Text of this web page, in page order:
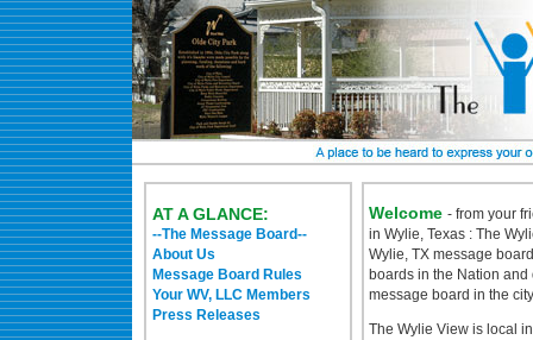
AT A GLANCE:
--The Message Board--
About Us
Message Board Rules
Your WV, LLC Members
Press Releases
Welcome - from your
in Wylie, Texas : The
Wylie, TX message
boards in the Nation
message board in the
The Wylie View is local